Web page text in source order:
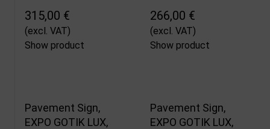
315,00 €
(excl. VAT)
Show product
266,00 €
(excl. VAT)
Show product
Pavement Sign,
EXPO GOTIK LUX,
Pavement Sign,
EXPO GOTIK LUX,